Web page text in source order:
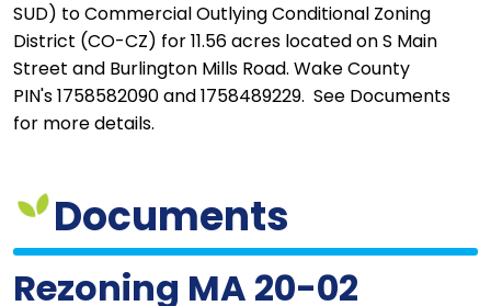
SUD) to Commercial Outlying Conditional Zoning
District (CO-CZ) for 11.56 acres located on S Main
Street and Burlington Mills Road. Wake County
PIN's 1758582090 and 1758489229. See Documents
for more details.
Documents
Rezoning MA 20-02